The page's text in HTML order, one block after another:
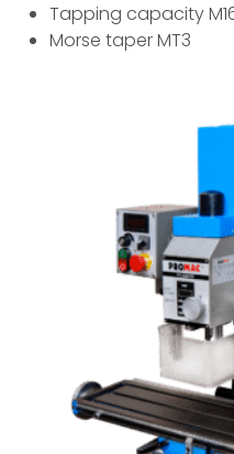
Tapping capacity
Morse taper MT3